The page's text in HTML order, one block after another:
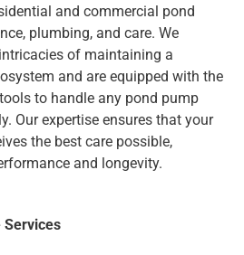
and commercial pond
plumbing, and care. We
of maintaining a
and are equipped with the
to handle any pond pump
Our expertise ensures that your
the best care possible,
and longevity.
Services